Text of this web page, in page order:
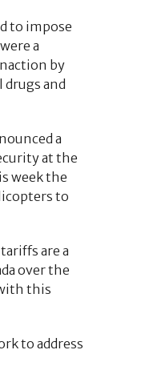
to impose
a
by
drugs and
a
at the
week the
to
are a
over the
this
to address